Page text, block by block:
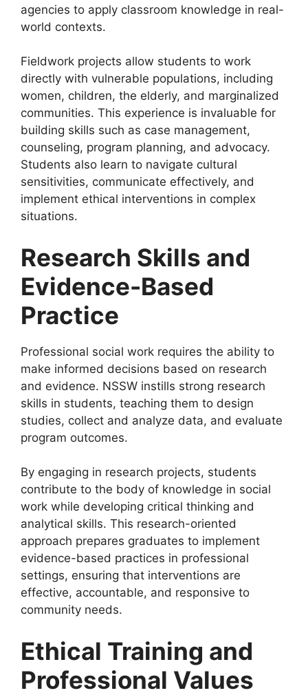
agencies to apply classroom knowledge in real-
world contexts.
Fieldwork projects allow students to work
directly with vulnerable populations, including
women, children, the elderly, and marginalized
communities. This experience is invaluable for
building skills such as case management,
counseling, program planning, and advocacy.
Students also learn to navigate cultural
sensitivities, communicate effectively, and
implement ethical interventions in complex
situations.
Research Skills and
Evidence-Based
Practice
Professional social work requires the ability to
make informed decisions based on research
and evidence. NSSW instills strong research
skills in students, teaching them to design
studies, collect and analyze data, and evaluate
program outcomes.
By engaging in research projects, students
contribute to the body of knowledge in social
work while developing critical thinking and
analytical skills. This research-oriented
approach prepares graduates to implement
evidence-based practices in professional
settings, ensuring that interventions are
effective, accountable, and responsive to
community needs.
Ethical Training and
Professional Values